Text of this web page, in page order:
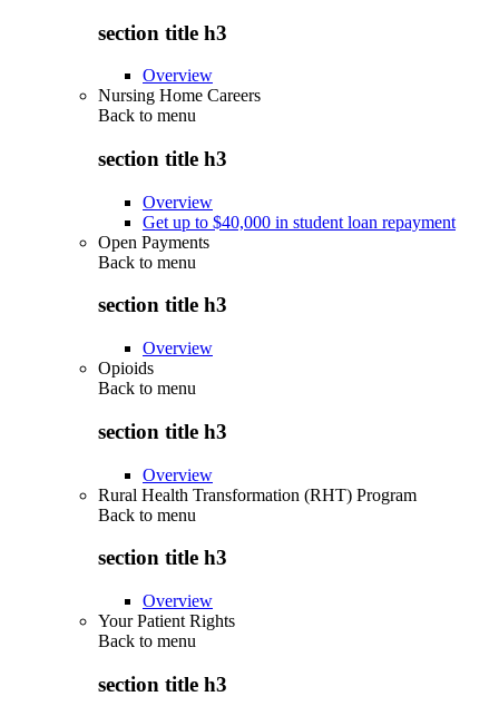
section title h3
Overview
Nursing Home Careers
Back to menu
section title h3
Overview
Get up to $40,000 in student loan repayment
Open Payments
Back to menu
section title h3
Overview
Opioids
Back to menu
section title h3
Overview
Rural Health Transformation (RHT) Program
Back to menu
section title h3
Overview
Your Patient Rights
Back to menu
section title h3